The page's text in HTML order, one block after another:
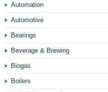
Automation
Automotive
Bearings
Beverage & Brewing
Biogas
Boilers